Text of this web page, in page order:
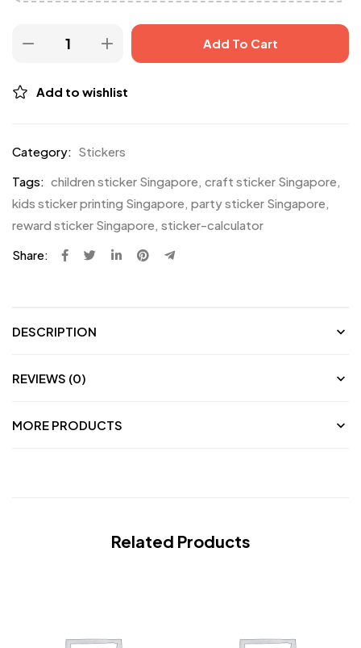
Add To Cart
Add to wishlist
Category: Stickers
Tags: children sticker Singapore, craft sticker Singapore,
kids sticker printing Singapore, party sticker Singapore,
reward sticker Singapore, sticker-calculator
Share:
DESCRIPTION
REVIEWS (0)
MORE PRODUCTS
Related Products